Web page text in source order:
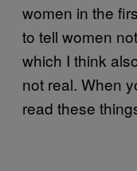
women in the
to tell women
which I think
not real. When
read these